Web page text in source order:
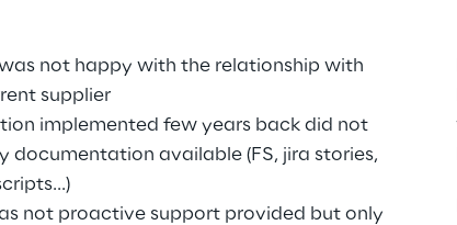
not happy with the relationship with
supplier
implemented few years back did not
documentation available (FS, jira stories,
not proactive support provided but only